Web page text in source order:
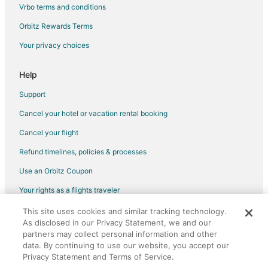
Flights from Hartford to Fort Lauderdale
Flights from Providence to Fort Lauderdale
Flights from Myrtle Beach to Fort Lauderdale
Flights from Des Moines to Fort Lauderdale
Flights from Newark to Fort Lauderdale
Vrbo terms and conditions
Orbitz Rewards Terms
Your privacy choices
Help
Support
Cancel your hotel or vacation rental booking
Cancel your flight
Refund timelines, policies & processes
Use an Orbitz Coupon
Your rights as a flights traveler
©2026 Expedia, Inc., an Expedia Group company. All rights reserved.
Orbitz, Orbitz.com, and the Orbitz logo are registered trademarks of
Expedia, Inc. CST# 2029030-50.
This site uses cookies and similar tracking technology.
As disclosed in our Privacy Statement, we and our
partners may collect personal information and other
data. By continuing to use our website, you accept our
Privacy Statement and Terms of Service.